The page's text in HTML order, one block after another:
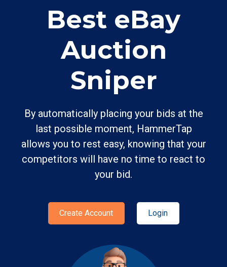
Best eBay
Auction
Sniper
By automatically placing your bids at the
last possible moment, HammerTap
allows you to rest easy, knowing that your
competitors will have no time to react to
your bid.
Create Account Login